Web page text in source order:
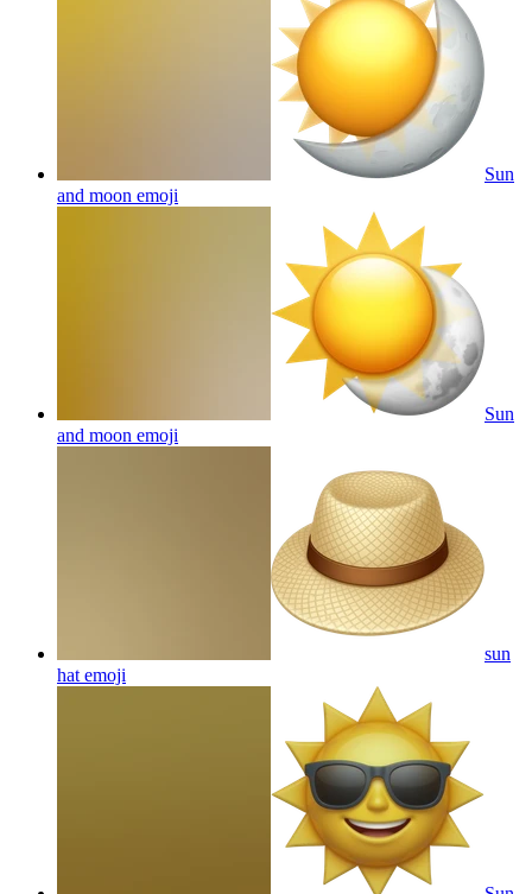
Sun
and moon emoji
Sun
and moon emoji
sun
hat emoji